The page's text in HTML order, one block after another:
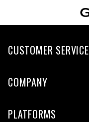
CUSTOMER SERVICE
COMPANY
PLATFORMS